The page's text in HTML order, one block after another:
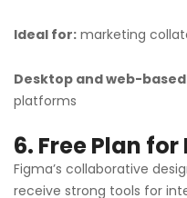
Ideal for: marketing
Desktop and web-
platforms
6. Free Plan
Figma’s collaborative
receive strong tools for